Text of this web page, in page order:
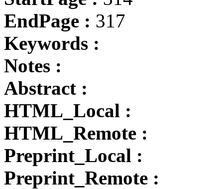
EndPage : 317
Keywords :
Notes :
Abstract :
HTML_Local :
HTML_Remote :
Preprint_Local :
Preprint_Remote :